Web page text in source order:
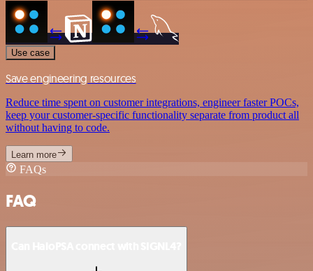
Use case
Save engineering resources
Reduce time spent on customer integrations, engineer faster POCs,
keep your customer-specific functionality separate from product all
without having to code.
Learn more
FAQs
FAQ